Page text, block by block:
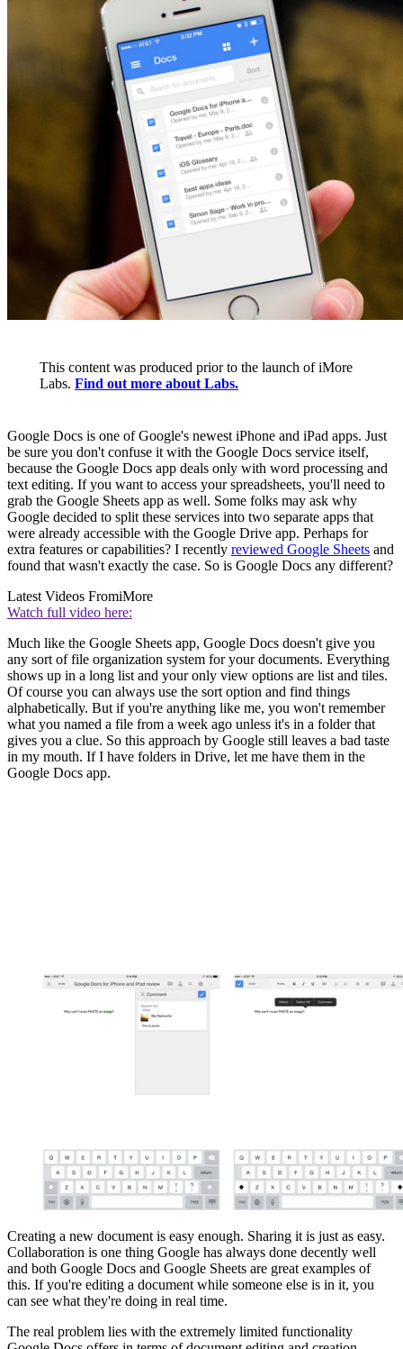
This content was produced prior to the launch of iMore
Labs. Find out more about Labs.
Google Docs is one of Google's newest iPhone and iPad apps. Just
be sure you don't confuse it with the Google Docs service itself,
because the Google Docs app deals only with word processing and
text editing. If you want to access your spreadsheets, you'll need to
grab the Google Sheets app as well. Some folks may ask why
Google decided to split these services into two separate apps that
were already accessible with the Google Drive app. Perhaps for
extra features or capabilities? I recently reviewed Google Sheets and
found that wasn't exactly the case. So is Google Docs any different?
Latest Videos FromiMore
Watch full video here:
Much like the Google Sheets app, Google Docs doesn't give you
any sort of file organization system for your documents. Everything
shows up in a long list and your only view options are list and tiles.
Of course you can always use the sort option and find things
alphabetically. But if you're anything like me, you won't remember
what you named a file from a week ago unless it's in a folder that
gives you a clue. So this approach by Google still leaves a bad taste
in my mouth. If I have folders in Drive, let me have them in the
Google Docs app.
Creating a new document is easy enough. Sharing it is just as easy.
Collaboration is one thing Google has always done decently well
and both Google Docs and Google Sheets are great examples of
this. If you're editing a document while someone else is in it, you
can see what they're doing in real time.
The real problem lies with the extremely limited functionality